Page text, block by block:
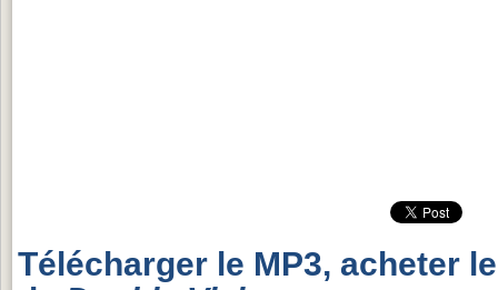
Télécharger le MP3, acheter